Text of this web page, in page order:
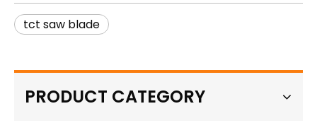
tct saw blade
PRODUCT CATEGORY